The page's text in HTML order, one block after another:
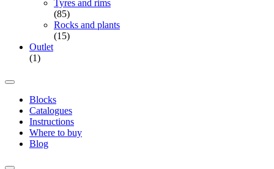
Tyres and rims
(85)
Rocks and plants
(15)
Outlet
(1)
Blocks
Catalogues
Instructions
Where to buy
Blog